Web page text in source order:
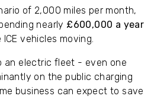
of 2,000 miles per month,
nearly £600,000 a year
vehicles moving.
an electric fleet - even one
on the public charging
business can expect to save